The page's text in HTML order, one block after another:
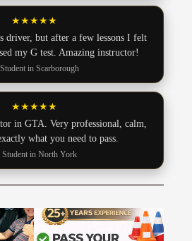
★★★★★
driver, but after a few lessons I felt
my G test. Amazing instructor!
in Scarborough
★★★★★
in GTA. Very professional, calm,
what you need to pass.
in North York